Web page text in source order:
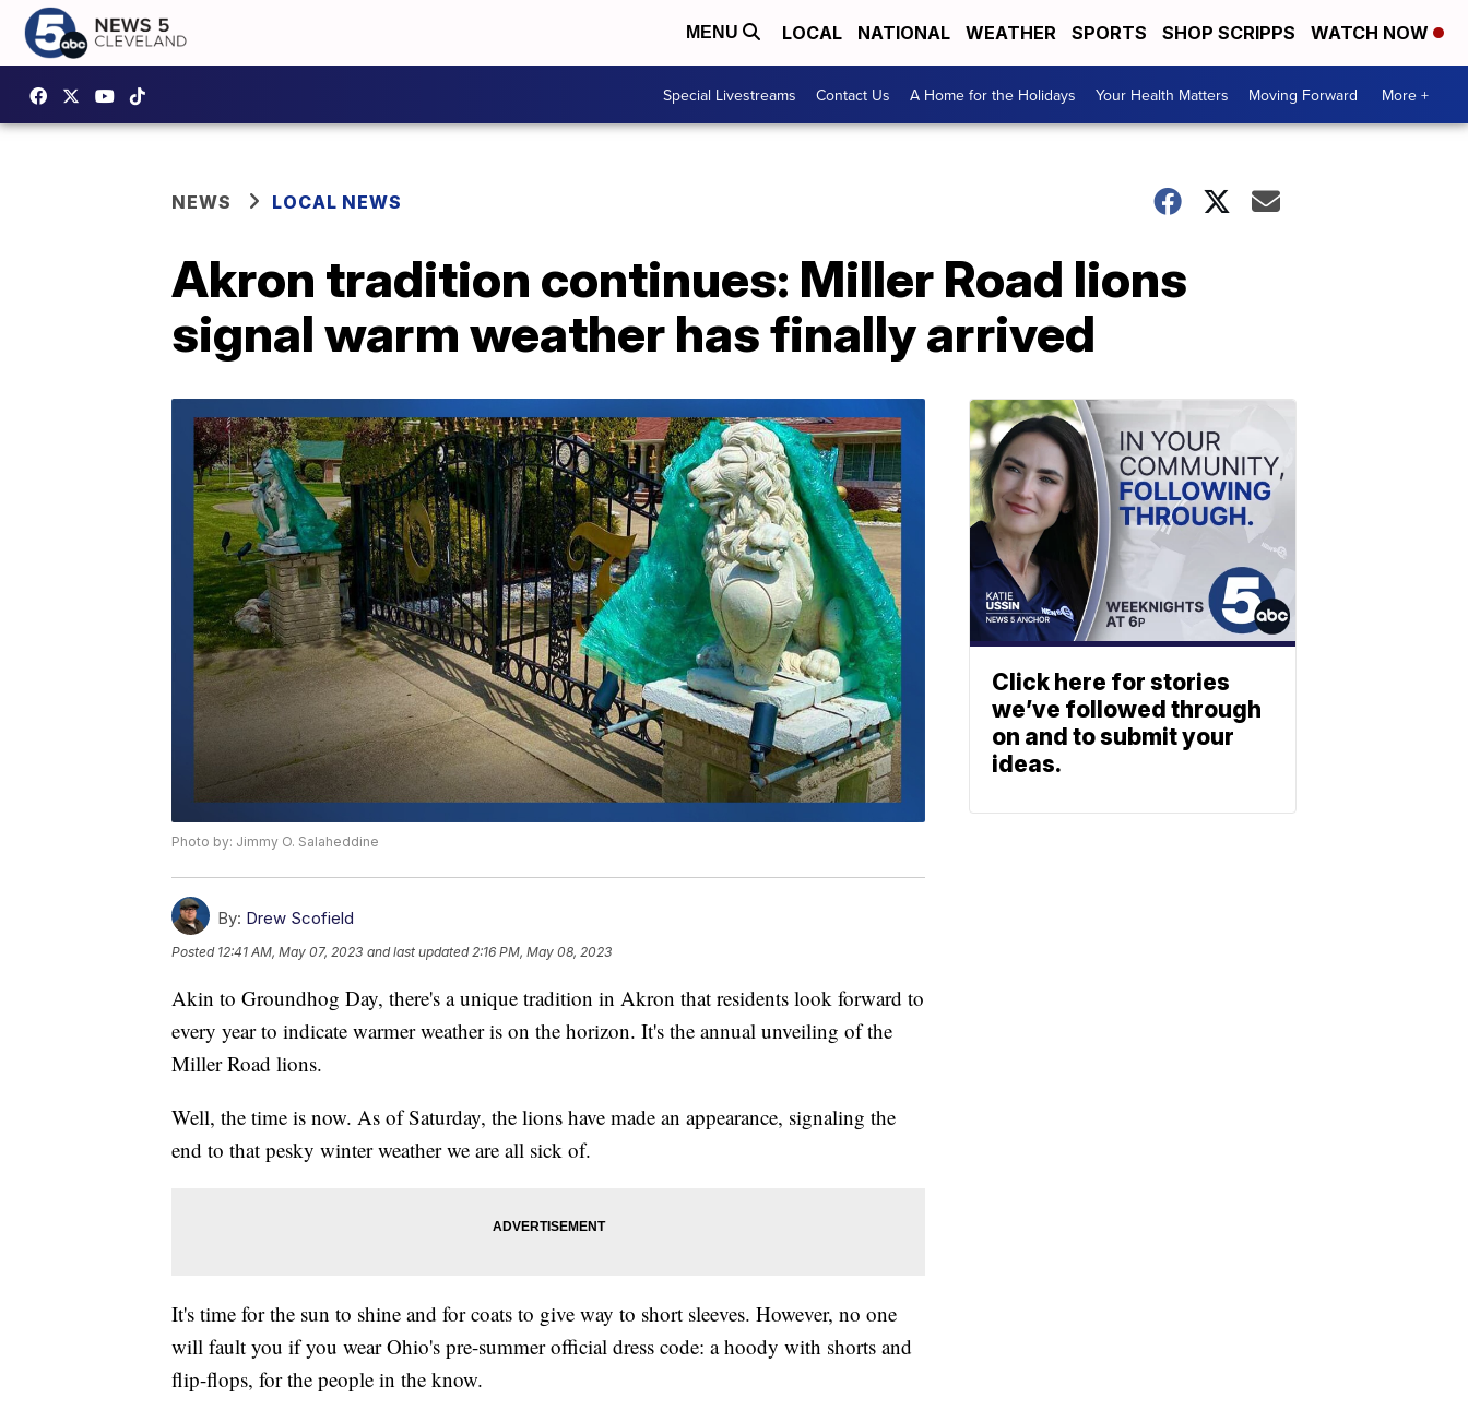
MENU LOCAL NATIONAL WEATHER SPORTS SHOP SCRIPPS WATCH NOW
Special Livestreams Contact Us A Home for the Holidays Your Health Matters Moving Forward More +
NEWS LOCAL NEWS
Akron tradition continues: Miller Road lions
signal warm weather has finally arrived
Photo by: Jimmy O. Salaheddine
By: Drew Scofield
Posted 12:41 AM, May 07, 2023 and last updated 2:16 PM, May 08, 2023
Akin to Groundhog Day, there's a unique tradition in Akron that residents look forward to
every year to indicate warmer weather is on the horizon. It's the annual unveiling of the
Miller Road lions.
Well, the time is now. As of Saturday, the lions have made an appearance, signaling the
end to that pesky winter weather we are all sick of.
It's time for the sun to shine and for coats to give way to short sleeves. However, no one
will fault you if you wear Ohio's pre-summer official dress code: a hoody with shorts and
flip-flops, for the people in the know.
Click here for stories
we’ve followed through
on and to submit your
ideas.